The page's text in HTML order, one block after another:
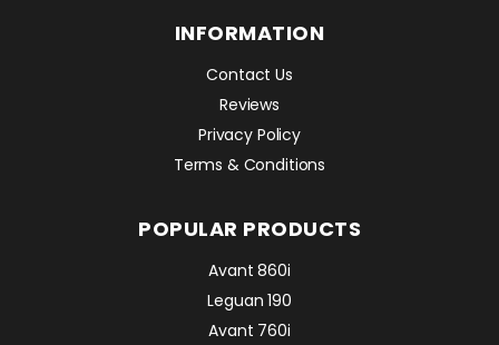
INFORMATION
Contact Us
Reviews
Privacy Policy
Terms & Conditions
POPULAR PRODUCTS
Avant 860i
Leguan 190
Avant 760i